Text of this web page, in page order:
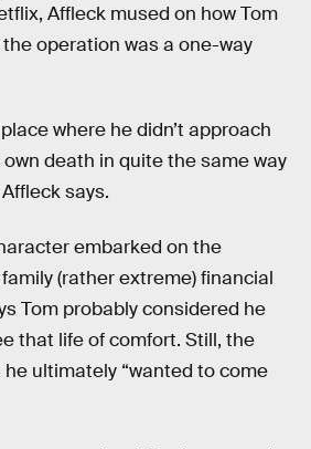
Affleck mused on how Tom
operation was a one-way
where he didn’t approach
death in quite the same way
says.
embarked on the
(rather extreme) financial
Tom probably considered he
that life of comfort. Still, the
ultimately “wanted to come